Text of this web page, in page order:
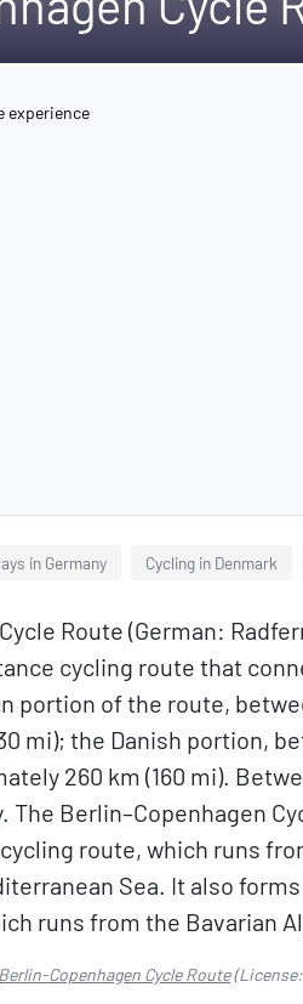
experience
in Germany Cycling in Denmark
Route (German:
cycling route that
portion of the route,
mi); the Danish portion,
260 km (160 mi).
Berlin–Copenhagen
cycling route, which runs
Sea. It also
runs from the Bavarian
Berlin-Copenhagen Cycle Route(License: